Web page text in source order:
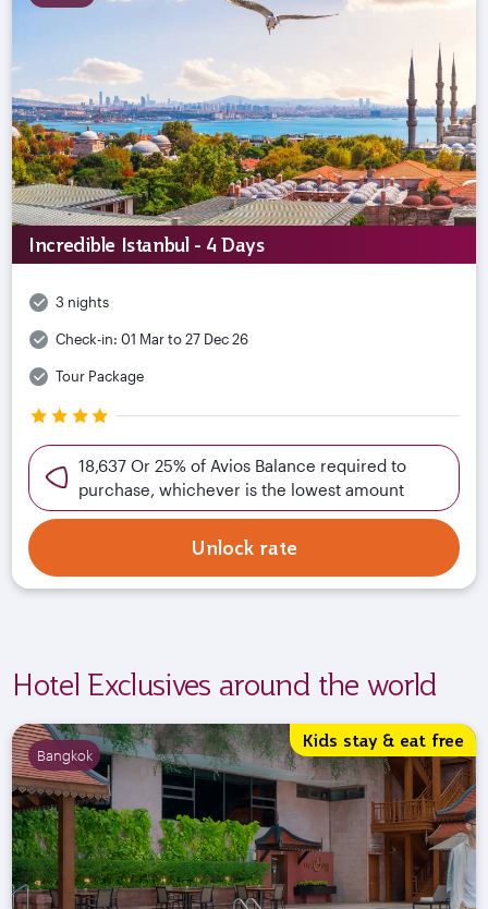
Incredible Istanbul - 4 Days
3 nights
Check-in: 01 Mar to 27 Dec 26
Tour Package
18,637 Or 25% of Avios Balance required to
purchase, whichever is the lowest amount
Unlock rate
Hotel Exclusives around the world
Bangkok
Kids stay & eat free